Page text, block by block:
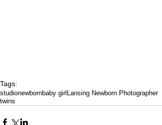
Tags:
studionewbornbaby girlLansing Newborn Photographer
twins